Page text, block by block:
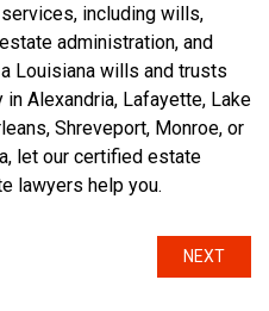
including wills,
administration, and
Louisiana wills and trusts
Alexandria, Lafayette, Lake
Shreveport, Monroe, or
let our certified estate
lawyers help you.
NEXT